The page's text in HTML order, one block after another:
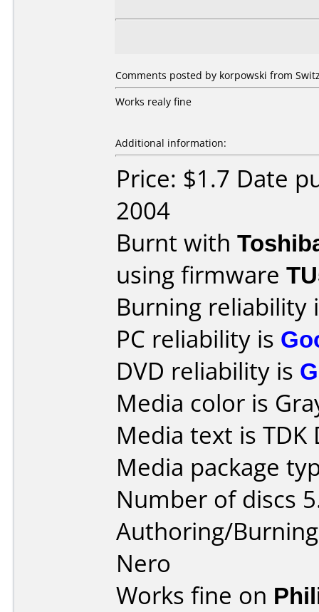
Comments posted by korpowski from
Works realy fine
Additional information:
Price: $1.7 Date
2004
Burnt with
using firmware
Burning reliability
PC reliability is
DVD reliability is
Media color is
Media text is TDK
Media package
Number of discs
Authoring/
Nero
Works fine on